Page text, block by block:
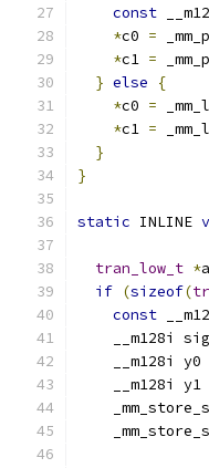
const
*c0 =
*c1 =
} else
{
*c0 =
*c1 =
}
}
static INLINE
tran_low_t *
if (sizeof(
const
__m128i
    __m128i y0
    __m128i y1